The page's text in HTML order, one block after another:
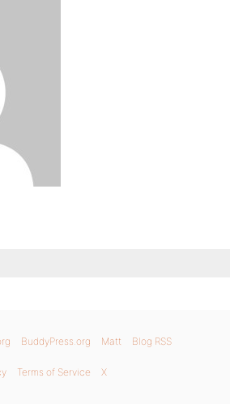
BuddyPress.org Matt Blog RSS
Terms of Service X